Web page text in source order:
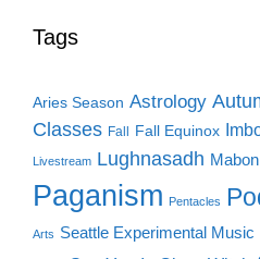
Tags
Aries Season Astrology
Classes Fall Fall Equinox
Livestream Lughnasadh Mabon
Paganism Pentacles
Arts Seattle Experimental Music